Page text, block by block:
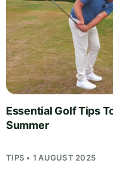
Essential Golf Tips
Summer
TIPS • 1 AUGUST 2025